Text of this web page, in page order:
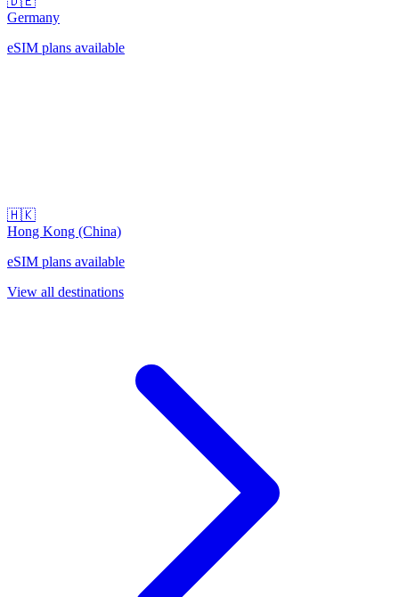
Germany
eSIM plans available
🇭🇰
Hong Kong (China)
eSIM plans available
View all destinations